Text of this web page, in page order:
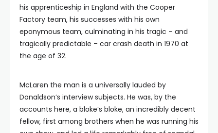
his apprenticeship in England with the Cooper
Factory team, his successes with his own
eponymous team, culminating in his tragic – and
tragically predictable – car crash death in 1970 at
the age of 32.
McLaren the man is a universally lauded by
Donaldson’s interview subjects. He was, by the
accounts here, a bloke’s bloke, an incredibly decent
fellow, first among brothers when he was running his